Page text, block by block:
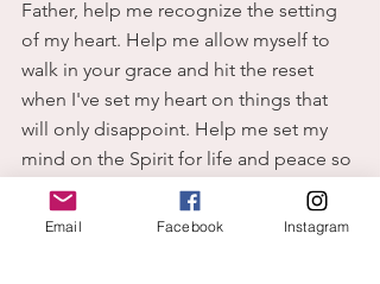
Father, help me recognize the setting
of my heart. Help me allow myself to
walk in your grace and hit the reset
when I've set my heart on things that
will only disappoint. Help me set my
mind on the Spirit for life and peace so
that my thoughts and attitudes can be
renewed. In Jesus name, Amen.
Email Facebook Instagram